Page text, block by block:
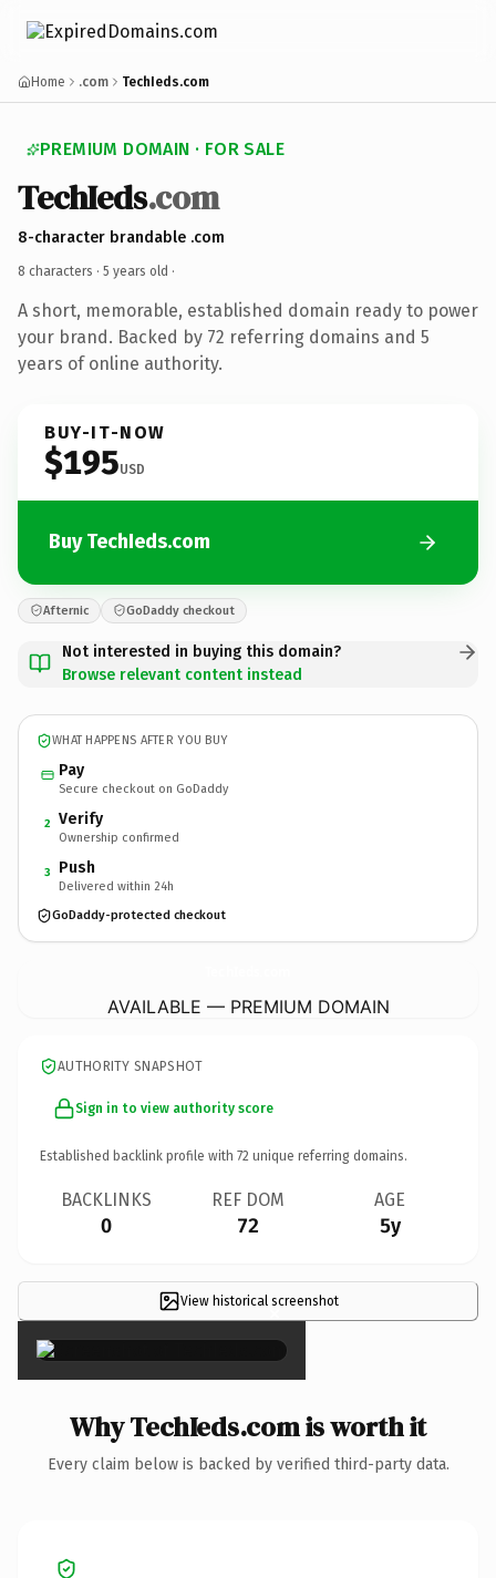
Home .com TechIeds.com
PREMIUM DOMAIN · FOR SALE
TechIeds.com
8-character brandable .com
8 characters · 5 years old ·
A short, memorable, established domain ready to power
your brand. Backed by 72 referring domains and 5
years of online authority.
BUY-IT-NOW
$195USD
Buy TechIeds.com
Afternic GoDaddy checkout
Not interested in buying this domain?
Browse relevant content instead
WHAT HAPPENS AFTER YOU BUY
Pay
Secure checkout on GoDaddy
2 Verify
Ownership confirmed
3 Push
Delivered within 24h
GoDaddy-protected checkout
AVAILABLE — PREMIUM DOMAIN
AUTHORITY SNAPSHOT
Sign in to view authority score
Established backlink profile with 72 unique referring domains.
BACKLINKS
0
REF DOM
72
AGE
5y
View historical screenshot
×
Why TechIeds.com is worth it
Every claim below is backed by verified third-party data.